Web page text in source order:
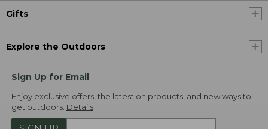
Gifts
Explore the Outdoors
Sign Up for Email
Enjoy exclusive offers, the latest on products, and new ways to
get outdoors. Details